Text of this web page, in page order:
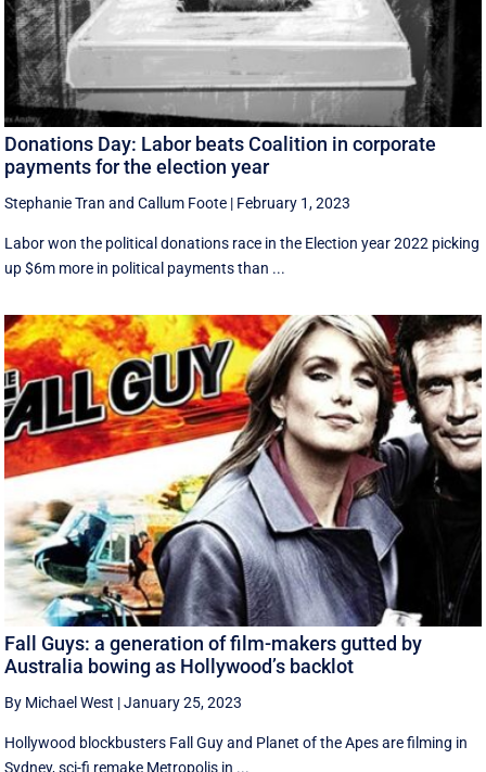
Donations Day: Labor beats Coalition in corporate
payments for the election year
Stephanie Tran andCallum Foote | February 1, 2023
Labor won the political donations race in the Election year 2022 picking
up $6m more in political payments than ...
Fall Guys: a generation of film-makers gutted by
Australia bowing as Hollywood’s backlot
By Michael West |January 25, 2023
Hollywood blockbusters Fall Guy and Planet of the Apes are filming in
Sydney, sci-fi remake Metropolis in ...